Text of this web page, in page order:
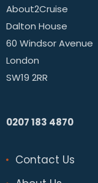
About2Cruise
Dalton House
60 Windsor Avenue
London
SW19 2RR
0207 183 4870
Contact Us